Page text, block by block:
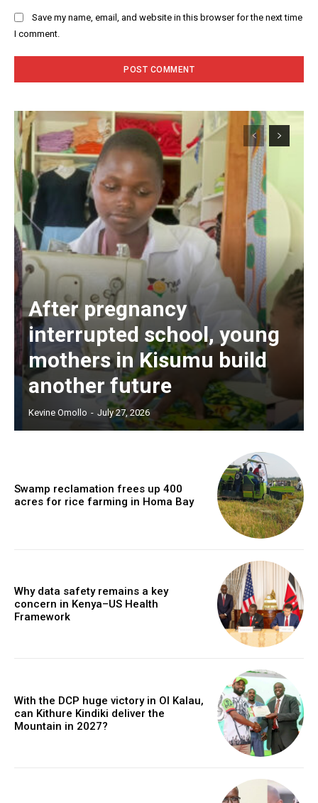
Save my name, email, and website in this browser for the next time
I comment.
After pregnancy
interrupted school, young
mothers in Kisumu build
another future
Kevine Omollo - July 27, 2026
Swamp reclamation frees up 400
acres for rice farming in Homa Bay
Why data safety remains a key
concern in Kenya–US Health
Framework
With the DCP huge victory in Ol Kalau,
can Kithure Kindiki deliver the
Mountain in 2027?